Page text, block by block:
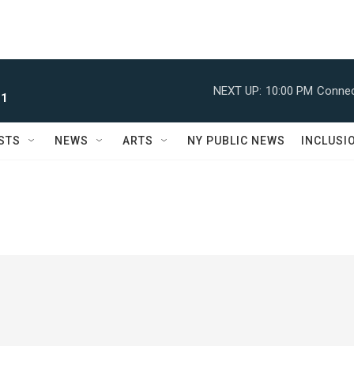
NEXT UP: 10:00 PM
NEWS ARTS NY PUBLIC NEWS